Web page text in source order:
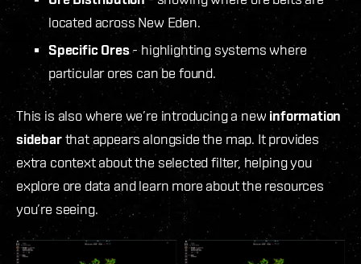
located across New Eden.
Specific Ores- highlighting systems where
particular ores can be found.
This is also where we’re introducing a new information
sidebarthat appears alongside the map. It provides
extra context about the selected filter, helping you
explore ore data and learn more about the resources
you’re seeing.